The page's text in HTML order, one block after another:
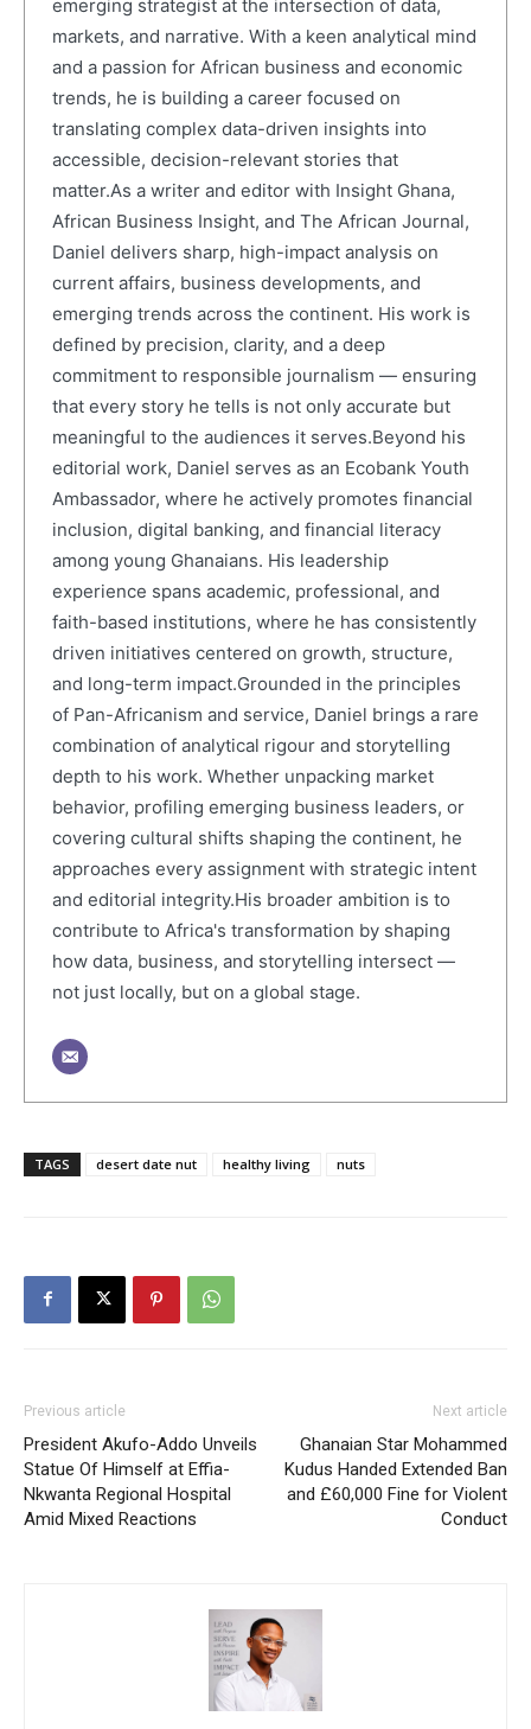
emerging strategist at the intersection of data,
markets, and narrative. With a keen analytical mind
and a passion for African business and economic
trends, he is building a career focused on
translating complex data-driven insights into
accessible, decision-relevant stories that
matter.As a writer and editor with Insight Ghana,
African Business Insight, and The African Journal,
Daniel delivers sharp, high-impact analysis on
current affairs, business developments, and
emerging trends across the continent. His work is
defined by precision, clarity, and a deep
commitment to responsible journalism — ensuring
that every story he tells is not only accurate but
meaningful to the audiences it serves.Beyond his
editorial work, Daniel serves as an Ecobank Youth
Ambassador, where he actively promotes financial
inclusion, digital banking, and financial literacy
among young Ghanaians. His leadership
experience spans academic, professional, and
faith-based institutions, where he has consistently
driven initiatives centered on growth, structure,
and long-term impact.Grounded in the principles
of Pan-Africanism and service, Daniel brings a rare
combination of analytical rigour and storytelling
depth to his work. Whether unpacking market
behavior, profiling emerging business leaders, or
covering cultural shifts shaping the continent, he
approaches every assignment with strategic intent
and editorial integrity.His broader ambition is to
contribute to Africa's transformation by shaping
how data, business, and storytelling intersect —
not just locally, but on a global stage.
TAGS desert date nut healthy living nuts
Previous article
President Akufo-Addo Unveils
Statue Of Himself at Effia-
Nkwanta Regional Hospital
Amid Mixed Reactions
Next article
Ghanaian Star Mohammed
Kudus Handed Extended Ban
and £60,000 Fine for Violent
Conduct